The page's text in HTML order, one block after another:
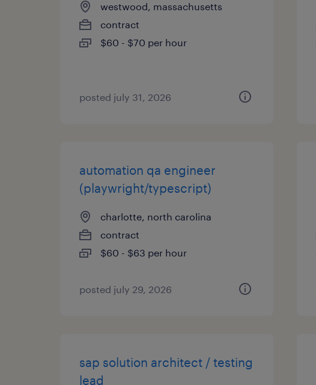
westwood, massachusetts
contract
$60 - $70 per hour
posted july 31, 2026
automation qa engineer
(playwright/typescript)
charlotte, north carolina
contract
$60 - $63 per hour
posted july 29, 2026
sap solution architect / testing
lead